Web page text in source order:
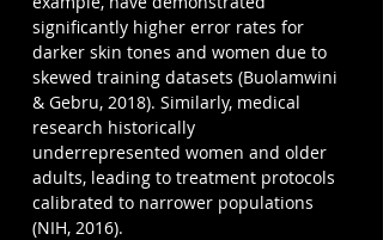
significantly higher error rates for
darker skin tones and women due to
skewed training datasets (Buolamwini
& Gebru, 2018). Similarly, medical
research historically
underrepresented women and older
adults, leading to treatment protocols
calibrated to narrower populations
(NIH, 2016).